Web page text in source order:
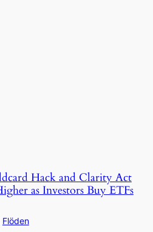
Hack and Clarity Act
as Investors Buy ETFs
Flöden